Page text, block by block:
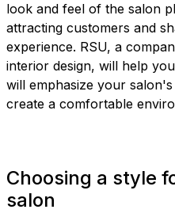
look and feel of the salon
attracting customers and
experience. RSU, a
interior design, will help
will emphasize your
create a comfortable
Choosing a style
salon